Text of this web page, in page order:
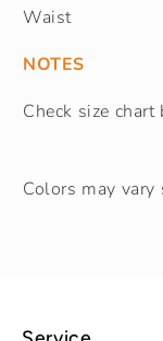
Waist
NOTES
Check size
Colors may